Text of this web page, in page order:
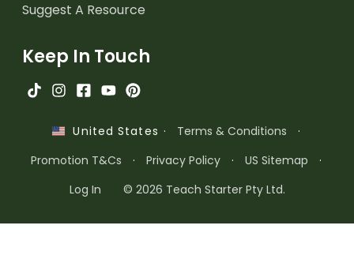
Suggest A Resource
Keep In Touch
United States · Terms & Conditions
·
Promotion T&Cs
· Privacy Policy · US Sitemap
·
Log In
© 2026 Teach Starter Pty Ltd.